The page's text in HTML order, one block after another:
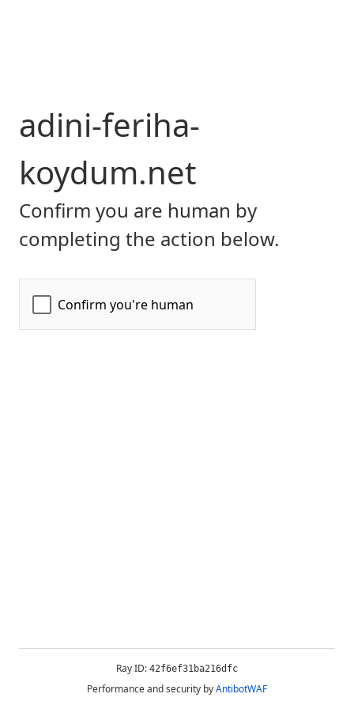
adini-feriha-
koydum.net
Confirm you are human by
completing the action below.
Ray ID: 42f6ef31ba216dfc
Performance and security byAntibotWAF